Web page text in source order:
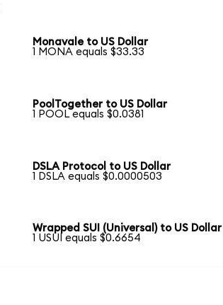
Monavale to US Dollar
1 MONA equals $33.33
PoolTogether to US Dollar
1 POOL equals $0.0381
DSLA Protocol to US Dollar
1 DSLA equals $0.0000503
Wrapped SUI (Universal) to US Dollar
1 USUI equals $0.6654